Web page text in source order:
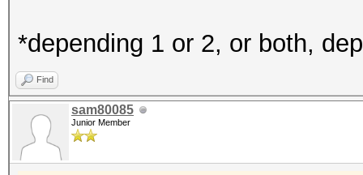
SIMD
1
Max
1200MHz
PCI.Addr.BDFe..:
Backend Device ID
Name...........: AMD
Processor(s)...: 14
*depending 1 or 2, or both,
Find
sam80085
Junior Member